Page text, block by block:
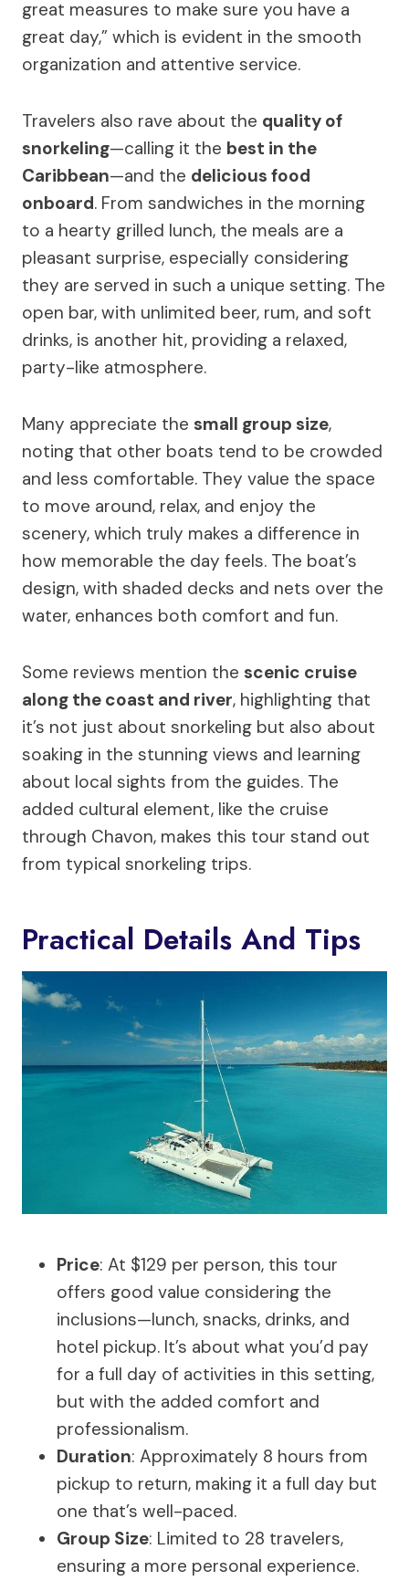
great measures to make sure you have a
great day,” which is evident in the smooth
organization and attentive service.
Travelers also rave about the quality of
snorkeling—calling it the best in the
Caribbean—and the delicious food
onboard. From sandwiches in the morning
to a hearty grilled lunch, the meals are a
pleasant surprise, especially considering
they are served in such a unique setting. The
open bar, with unlimited beer, rum, and soft
drinks, is another hit, providing a relaxed,
party-like atmosphere.
Many appreciate the small group size,
noting that other boats tend to be crowded
and less comfortable. They value the space
to move around, relax, and enjoy the
scenery, which truly makes a difference in
how memorable the day feels. The boat’s
design, with shaded decks and nets over the
water, enhances both comfort and fun.
Some reviews mention the scenic cruise
along the coast and river, highlighting that
it’s not just about snorkeling but also about
soaking in the stunning views and learning
about local sights from the guides. The
added cultural element, like the cruise
through Chavon, makes this tour stand out
from typical snorkeling trips.
Practical Details And Tips
Price: At $129 per person, this tour
offers good value considering the
inclusions—lunch, snacks, drinks, and
hotel pickup. It’s about what you’d pay
for a full day of activities in this setting,
but with the added comfort and
professionalism.
Duration: Approximately 8 hours from
pickup to return, making it a full day but
one that’s well-paced.
Group Size: Limited to 28 travelers,
ensuring a more personal experience.